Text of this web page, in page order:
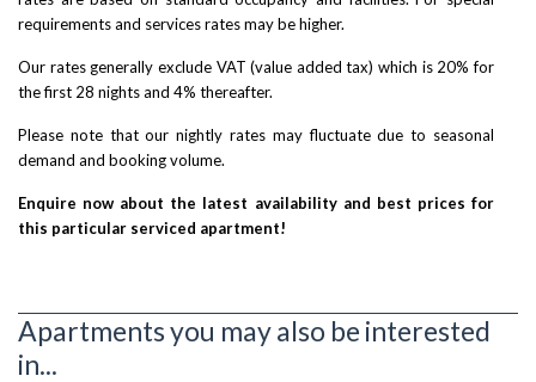
requirements and services rates may be higher.
Our rates generally exclude VAT (value added tax) which is 20% for
the first 28 nights and 4% thereafter.
Please note that our nightly rates may fluctuate due to seasonal
demand and booking volume.
Enquire now about the latest availability and best prices for
this particular serviced apartment!
Apartments you may also be interested
in...